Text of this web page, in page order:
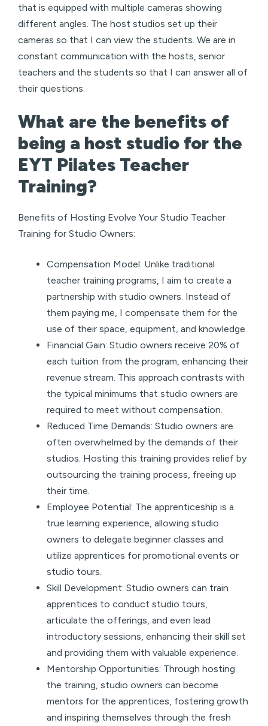
that is equipped with multiple cameras showing
different angles. The host studios set up their
cameras so that I can view the students. We are in
constant communication with the hosts, senior
teachers and the students so that I can answer all of
their questions.
What are the benefits of
being a host studio for the
EYT Pilates Teacher
Training?
Benefits of Hosting Evolve Your Studio Teacher
Training for Studio Owners:
Compensation Model: Unlike traditional
teacher training programs, I aim to create a
partnership with studio owners. Instead of
them paying me, I compensate them for the
use of their space, equipment, and knowledge.
Financial Gain: Studio owners receive 20% of
each tuition from the program, enhancing their
revenue stream. This approach contrasts with
the typical minimums that studio owners are
required to meet without compensation.
Reduced Time Demands: Studio owners are
often overwhelmed by the demands of their
studios. Hosting this training provides relief by
outsourcing the training process, freeing up
their time.
Employee Potential: The apprenticeship is a
true learning experience, allowing studio
owners to delegate beginner classes and
utilize apprentices for promotional events or
studio tours.
Skill Development: Studio owners can train
apprentices to conduct studio tours,
articulate the offerings, and even lead
introductory sessions, enhancing their skill set
and providing them with valuable experience.
Mentorship Opportunities: Through hosting
the training, studio owners can become
mentors for the apprentices, fostering growth
and inspiring themselves through the fresh